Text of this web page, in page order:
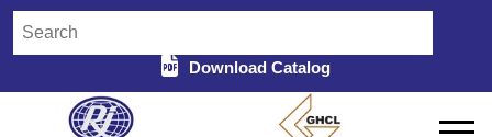
Download Catalog